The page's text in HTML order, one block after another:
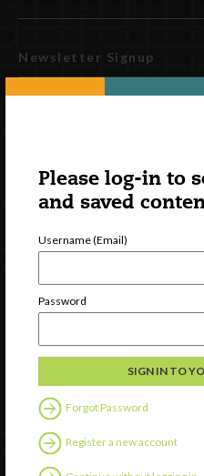
Please log-in to
and saved
Username (Email)
Password
Forgot Password
Register a new account
Newsletter Signup
Discover
Professional Development
Follow Us